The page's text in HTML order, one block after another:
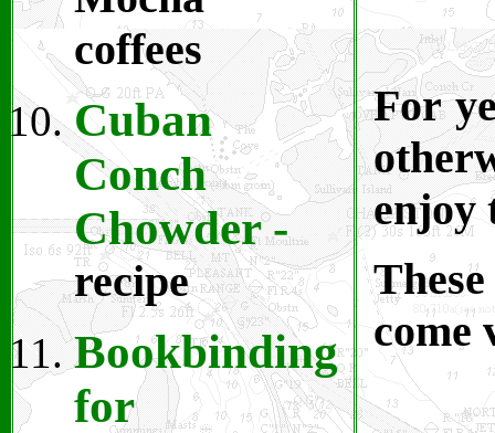
coffees
Cuban
Conch
Chowder -
recipe
Bookbinding
for
For
enjoy
come